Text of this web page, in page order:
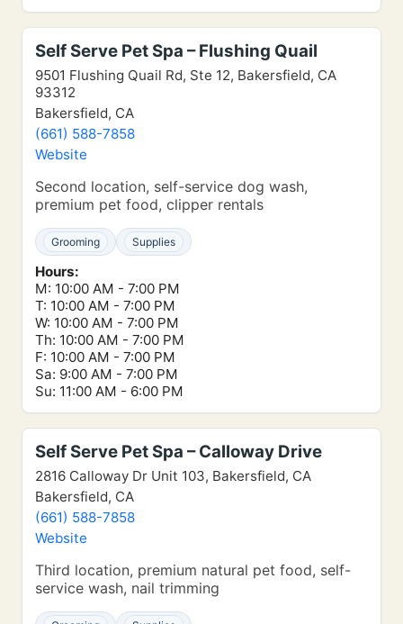
Self Serve Pet Spa – Flushing Quail
9501 Flushing Quail Rd, Ste 12, Bakersfield, CA
93312
Bakersfield, CA
(661) 588-7858
Website
Second location, self-service dog wash,
premium pet food, clipper rentals
Grooming Supplies
Hours:
M: 10:00 AM - 7:00 PM
T: 10:00 AM - 7:00 PM
W: 10:00 AM - 7:00 PM
Th: 10:00 AM - 7:00 PM
F: 10:00 AM - 7:00 PM
Sa: 9:00 AM - 7:00 PM
Su: 11:00 AM - 6:00 PM
Self Serve Pet Spa – Calloway Drive
2816 Calloway Dr Unit 103, Bakersfield, CA
Bakersfield, CA
(661) 588-7858
Website
Third location, premium natural pet food, self-
service wash, nail trimming